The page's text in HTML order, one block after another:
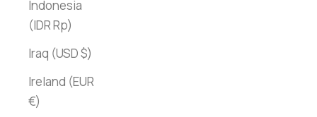
Indonesia
(IDR Rp)
Iraq (USD $)
Ireland (EUR
€)